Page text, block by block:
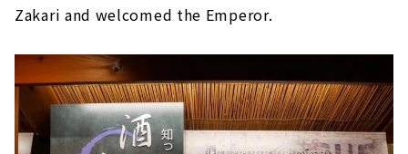
Zakari and welcomed the Emperor.